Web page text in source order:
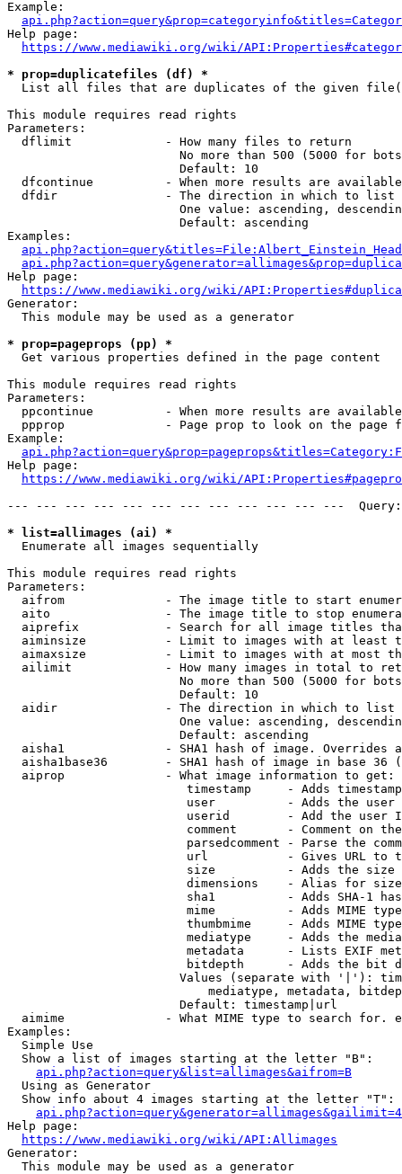
Example:
Help page:
https://www.mediawiki.org/wiki/
* prop=duplicatefiles (df) *
List all files that are duplicates of the given
This module requires read rights
Parameters:
  dflimit             - How many files to return
No more than 500 (5000 for
                        Default: 10
dfcontinue          - When more results are
  dfdir               - The direction in which to list
One value: ascending,
                        Default: ascending
Examples:
Help page:
https://www.mediawiki.org/wiki/
Generator:
  This module may be used as a generator
* prop=pageprops (pp) *
  Get various properties defined in the page content
This module requires read rights
Parameters:
ppcontinue          - When more results are
ppprop              - Page prop to look on the page
Example:
Help page:
https://www.mediawiki.org/wiki/
--- --- --- --- --- --- --- --- --- --- --- ---
* list=allimages (ai) *
  Enumerate all images sequentially
This module requires read rights
Parameters:
aifrom              - The image title to start
aito                - The image title to stop
aiprefix            - Search for all image titles
aiminsize           - Limit to images with at least
aimaxsize           - Limit to images with at most
ailimit             - How many images in total to
No more than 500 (5000 for
                        Default: 10
  aidir               - The direction in which to list
One value: ascending,
                        Default: ascending
aisha1              - SHA1 hash of image. Overrides
aisha1base36        - SHA1 hash of image in base 36
  aiprop              - What image information to get:
timestamp     - Adds
user          - Adds the
userid        - Add the user
comment       - Comment on
parsedcomment - Parse the
url           - Gives URL to
size          - Adds the
                         dimensions    - Alias for size
sha1          - Adds SHA-1
mime          - Adds MIME
thumbmime     - Adds MIME
mediatype     - Adds the
metadata      - Lists EXIF
bitdepth      - Adds the bit
Values (separate with '|'):
mediatype, metadata,
                        Default: timestamp|url
aimime              - What MIME type to search for.
Examples:
  Simple Use
  Show a list of images starting at the letter "B":
api.php?action=query&list=allimages&aifrom=B
  Using as Generator
  Show info about 4 images starting at the letter "T":
Help page:
https://www.mediawiki.org/wiki/API:Allimages
Generator:
  This module may be used as a generator